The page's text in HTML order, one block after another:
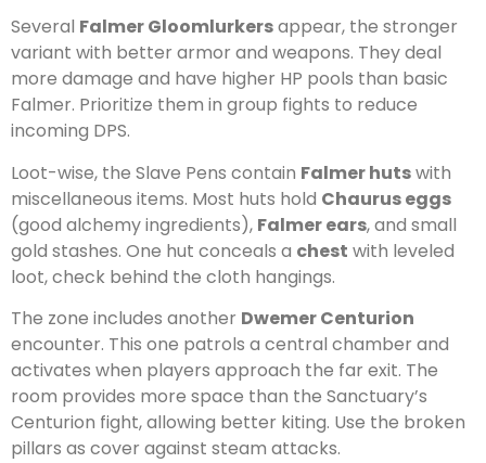
Several Falmer Gloomlurkersappear, the stronger
variant with better armor and weapons. They deal
more damage and have higher HP pools than basic
Falmer. Prioritize them in group fights to reduce
incoming DPS.
Loot-wise, the Slave Pens contain Falmer hutswith
miscellaneous items. Most huts hold Chaurus eggs
(good alchemy ingredients), Falmer ears, and small
gold stashes. One hut conceals a chest with leveled
loot, check behind the cloth hangings.
The zone includes another Dwemer Centurion
encounter. This one patrols a central chamber and
activates when players approach the far exit. The
room provides more space than the Sanctuary’s
Centurion fight, allowing better kiting. Use the broken
pillars as cover against steam attacks.